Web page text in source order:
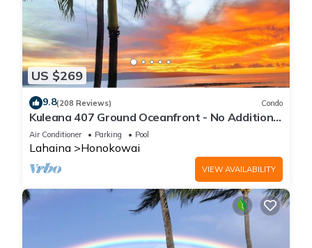
US $269
9.8(208 Reviews) Condo
Kuleana 407 Ground Oceanfront - No Additional
Owner Fees and Discounts Available
Air Conditioner Parking Pool
Lahaina Honokowai
VIEW AVAILABILITY